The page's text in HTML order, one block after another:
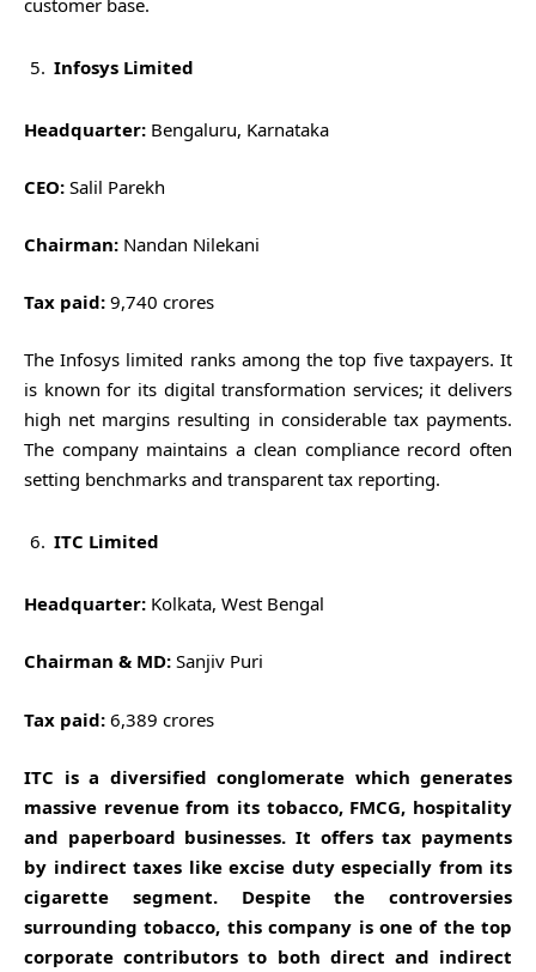
customer base.
Infosys Limited
Headquarter: Bengaluru, Karnataka
CEO: Salil Parekh
Chairman: Nandan Nilekani
Tax paid: 9,740 crores
The Infosys limited ranks among the top five taxpayers. It
is known for its digital transformation services; it delivers
high net margins resulting in considerable tax payments.
The company maintains a clean compliance record often
setting benchmarks and transparent tax reporting.
ITC Limited
Headquarter: Kolkata, West Bengal
Chairman & MD: Sanjiv Puri
Tax paid: 6,389 crores
ITC is a diversified conglomerate which generates
massive revenue from its tobacco, FMCG, hospitality
and paperboard businesses. It offers tax payments
by indirect taxes like excise duty especially from its
cigarette segment. Despite the controversies
surrounding tobacco, this company is one of the top
corporate contributors to both direct and indirect